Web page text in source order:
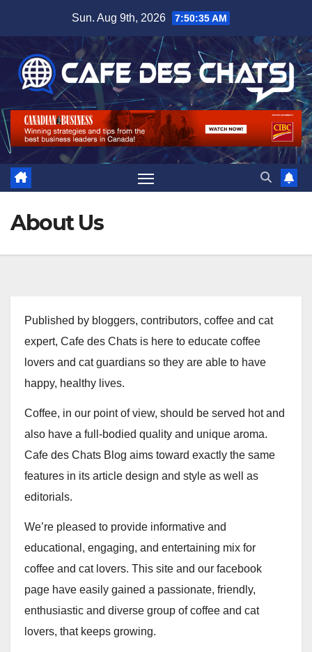
content
Sun. Aug 9th, 2026 7:50:36 AM
About Us
Published by bloggers, contributors, coffee and cat
expert, Cafe des Chats is here to educate coffee
lovers and cat guardians so they are able to have
happy, healthy lives.
Coffee, in our point of view, should be served hot and
also have a full-bodied quality and unique aroma.
Cafe des Chats Blog aims toward exactly the same
features in its article design and style as well as
editorials.
We’re pleased to provide informative and
educational, engaging, and entertaining mix for
coffee and cat lovers. This site and our facebook
page have easily gained a passionate, friendly,
enthusiastic and diverse group of coffee and cat
lovers, that keeps growing.